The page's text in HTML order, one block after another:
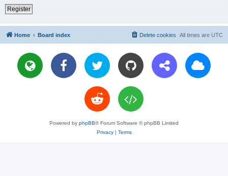
Register
Home Board index All times are UTC
Delete cookies
Powered by phpBB® Forum Software © phpBB Limited
Privacy| Terms